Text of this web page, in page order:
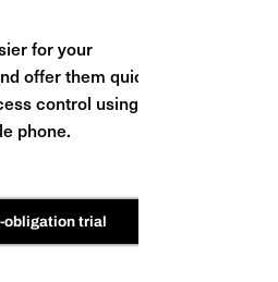
for your
offer them quick
control using a
phone.
obligation trial